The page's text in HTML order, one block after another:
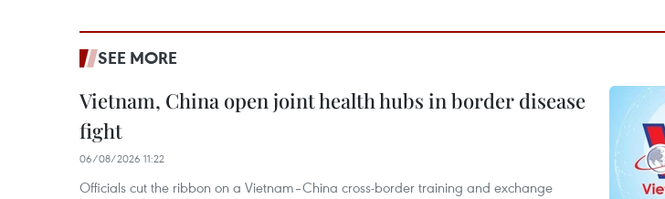
SEE MORE
Vietnam, China open joint health hubs in border disease
fight
06/08/2026 11:22
Officials cut the ribbon on a Vietnam–China cross-border training and exchange